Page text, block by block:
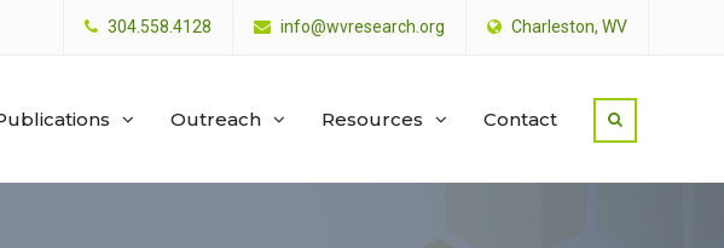
304.558.4128 info@wvresearch.org Charleston, WV
Outreach Resources Contact